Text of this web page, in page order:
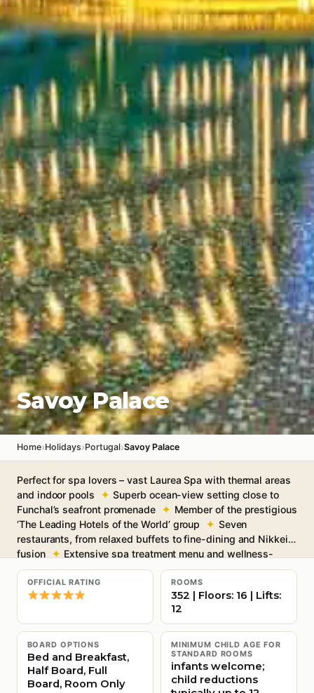
Savoy Palace
Home›Holidays›Portugal›Savoy Palace
Perfect for spa lovers – vast Laurea Spa with thermal areas
and indoor pools
Superb ocean-view setting close to
Funchal’s seafront promenade
Member of the prestigious
‘The Leading Hotels of the World’ group
Seven
restaurants, from relaxed buffets to fine-dining and Nikkei
fusion
Extensive spa treatment menu and wellness-
focused facilities
Free Wi-Fi throughout
OFFICIAL RATING ROOMS
352 | Floors: 16 | Lifts:
12
BOARD OPTIONS
Bed and Breakfast,
Half Board, Full
Board, Room Only
MINIMUM CHILD AGE FOR
STANDARD ROOMS
infants welcome;
child reductions